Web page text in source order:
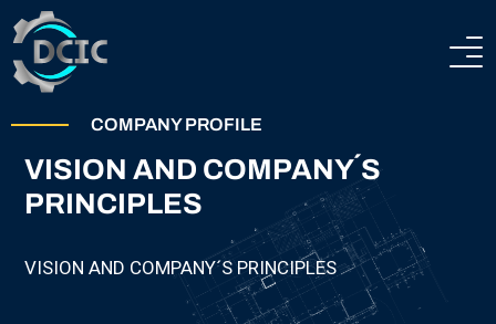
HOME
ABOUT
TECHNICAL AND PRODUCTION CAPABILITIES
STEEL CONSTRUCTIONS
COMPANY PROFILE
VISION AND COMPANY´S
PRINCIPLES
VISION AND COMPANY´S PRINCIPLES